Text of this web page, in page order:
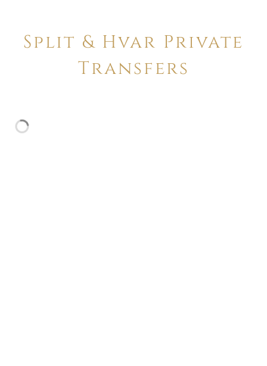
Split & Hvar Private
Transfers